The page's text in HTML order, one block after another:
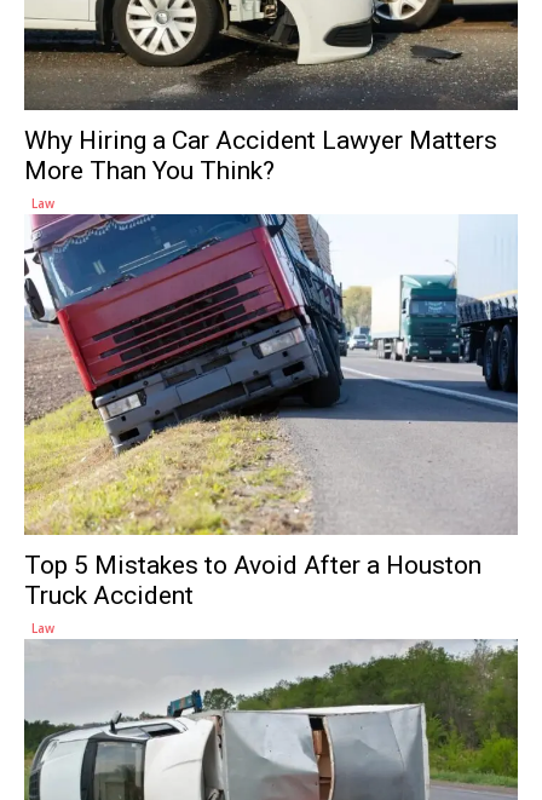
Why Hiring a Car Accident Lawyer Matters
More Than You Think?
Law
Top 5 Mistakes to Avoid After a Houston
Truck Accident
Law